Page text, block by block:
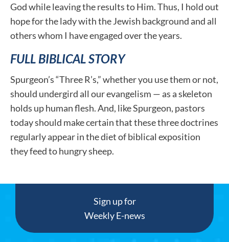
God while leaving the results to Him. Thus, I hold out
hope for the lady with the Jewish background and all
others whom I have engaged over the years.
FULL BIBLICAL STORY
Spurgeon’s “Three R’s,” whether you use them or not,
should undergird all our evangelism — as a skeleton
holds up human flesh. And, like Spurgeon, pastors
today should make certain that these three doctrines
regularly appear in the diet of biblical exposition
they feed to hungry sheep.
Sign up for
Weekly E-news